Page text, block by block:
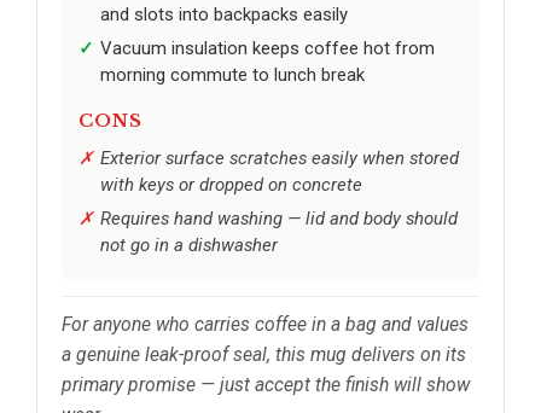
and slots into backpacks easily
Vacuum insulation keeps coffee hot from
morning commute to lunch break
CONS
Exterior surface scratches easily when stored
with keys or dropped on concrete
Requires hand washing — lid and body should
not go in a dishwasher
For anyone who carries coffee in a bag and values
a genuine leak-proof seal, this mug delivers on its
primary promise — just accept the finish will show